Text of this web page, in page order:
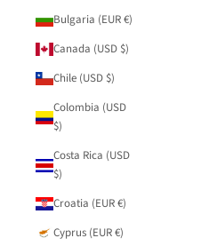
Bulgaria (EUR €)
Canada (USD $)
Chile (USD $)
Colombia (USD
$)
Costa Rica (USD
$)
Croatia (EUR €)
Cyprus (EUR €)